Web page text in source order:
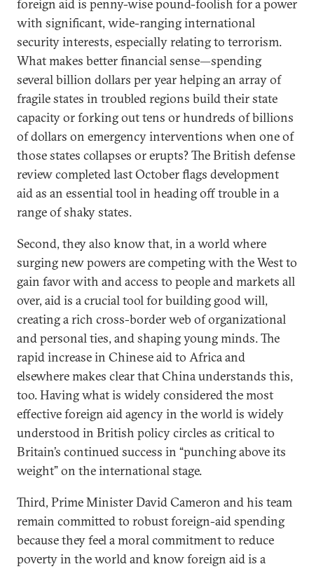
foreign aid is penny-wise pound-foolish for a power
with significant, wide-ranging international
security interests, especially relating to terrorism.
What makes better financial sense—spending
several billion dollars per year helping an array of
fragile states in troubled regions build their state
capacity or forking out tens or hundreds of billions
of dollars on emergency interventions when one of
those states collapses or erupts? The British defense
review completed last October flags development
aid as an essential tool in heading off trouble in a
range of shaky states.
Second, they also know that, in a world where
surging new powers are competing with the West to
gain favor with and access to people and markets all
over, aid is a crucial tool for building good will,
creating a rich cross-border web of organizational
and personal ties, and shaping young minds. The
rapid increase in Chinese aid to Africa and
elsewhere makes clear that China understands this,
too. Having what is widely considered the most
effective foreign aid agency in the world is widely
understood in British policy circles as critical to
Britain’s continued success in “punching above its
weight” on the international stage.
Third, Prime Minister David Cameron and his team
remain committed to robust foreign-aid spending
because they feel a moral commitment to reduce
poverty in the world and know foreign aid is a